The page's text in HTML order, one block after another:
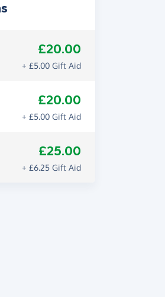
£20.00
+ £5.00 Gift Aid
£20.00
+ £5.00 Gift Aid
£25.00
+ £6.25 Gift Aid